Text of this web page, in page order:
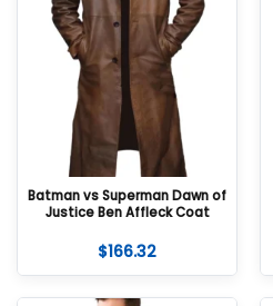
Batman vs Superman Dawn of
Justice Ben Affleck Coat
$166.32